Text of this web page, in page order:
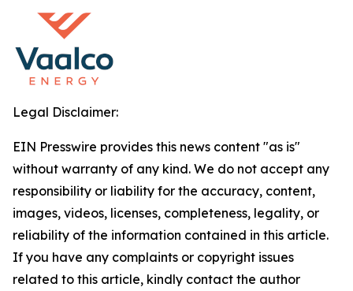
Legal Disclaimer:
EIN Presswire provides this news content "as is"
without warranty of any kind. We do not accept any
responsibility or liability for the accuracy, content,
images, videos, licenses, completeness, legality, or
reliability of the information contained in this article.
If you have any complaints or copyright issues
related to this article, kindly contact the author